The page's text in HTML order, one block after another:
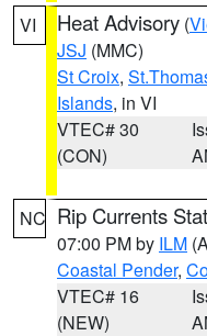
VI Heat Advisory (
JSJ (MMC)
St Croix,
Islands, in VI
VTEC# 30
(CON)
NC Rip Currents
07:00 PM by ILM
Coastal Pender,
VTEC# 16
(NEW)